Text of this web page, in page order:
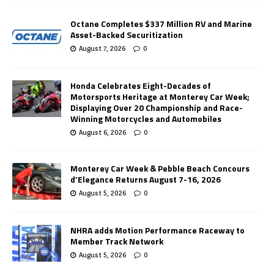
Octane Completes $337 Million RV and Marine
Asset-Backed Securitization
August 7, 2026 0
Honda Celebrates Eight-Decades of
Motorsports Heritage at Monterey Car Week;
Displaying Over 20 Championship and Race-
Winning Motorcycles and Automobiles
August 6, 2026 0
Monterey Car Week & Pebble Beach Concours
d’Elegance Returns August 7-16, 2026
August 5, 2026 0
NHRA adds Motion Performance Raceway to
Member Track Network
August 5, 2026 0